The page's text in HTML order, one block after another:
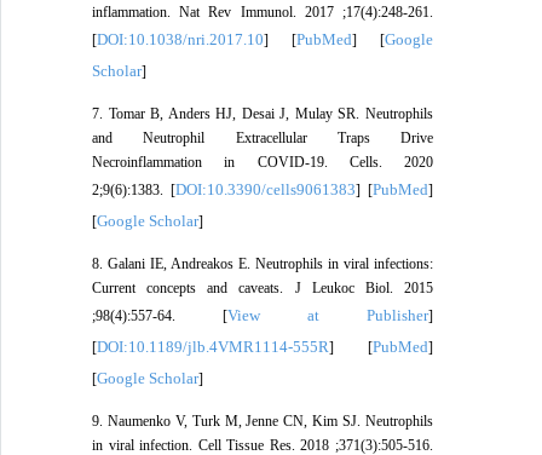
inflammation. Nat Rev Immunol. 2017 ;17(4):248-261.
[DOI:10.1038/nri.2017.10] [PubMed] [Google
Scholar]
7. Tomar B, Anders HJ, Desai J, Mulay SR. Neutrophils
and Neutrophil Extracellular Traps Drive
Necroinflammation in COVID-19. Cells. 2020
2;9(6):1383. [DOI:10.3390/cells9061383] [PubMed]
[Google Scholar]
8. Galani IE, Andreakos E. Neutrophils in viral infections:
Current concepts and caveats. J Leukoc Biol. 2015
;98(4):557-64. [View at Publisher]
[DOI:10.1189/jlb.4VMR1114-555R] [PubMed]
[Google Scholar]
9. Naumenko V, Turk M, Jenne CN, Kim SJ. Neutrophils
in viral infection. Cell Tissue Res. 2018 ;371(3):505-516.